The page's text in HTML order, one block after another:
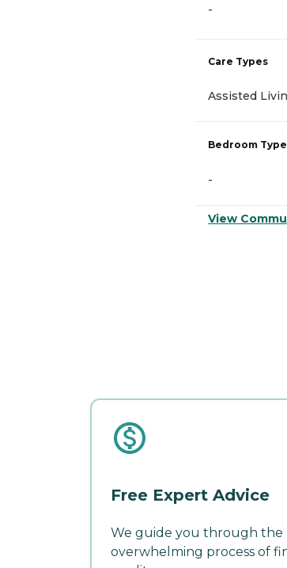
-
Care Types
Assisted
Bedroom
-
View
Free Expert Advice
We guide you through the
overwhelming process of